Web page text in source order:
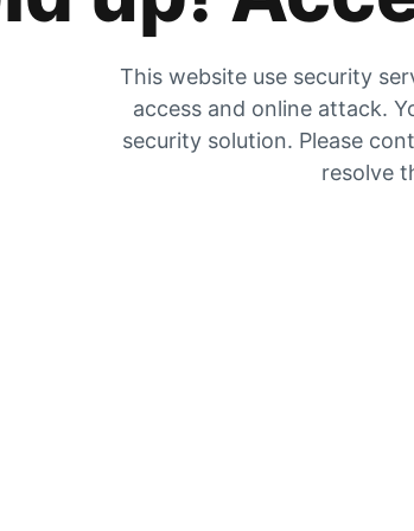
This website use security
access and online attack.
security solution. Please
resolve